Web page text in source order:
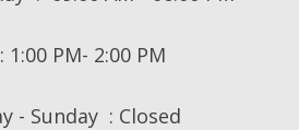
1:00 PM- 2:00 PM
- Sunday : Closed